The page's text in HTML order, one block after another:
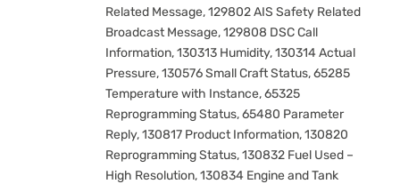
Related Message, 129802 AIS Safety Related
Broadcast Message, 129808 DSC Call
Information, 130313 Humidity, 130314 Actual
Pressure, 130576 Small Craft Status, 65285
Temperature with Instance, 65325
Reprogramming Status, 65480 Parameter
Reply, 130817 Product Information, 130820
Reprogramming Status, 130832 Fuel Used –
High Resolution, 130834 Engine and Tank